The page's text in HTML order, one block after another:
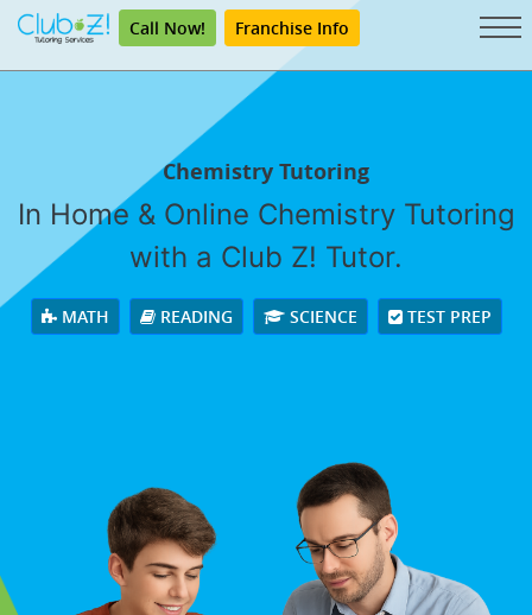
Call Now! Franchise Info
Chemistry Tutoring
In Home & Online Chemistry Tutoring
with a Club Z! Tutor.
MATH READING SCIENCE TEST PREP